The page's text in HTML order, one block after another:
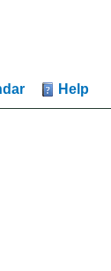
Help